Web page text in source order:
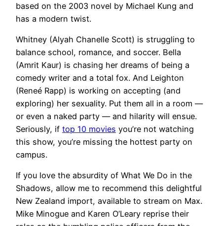
based on the 2003 novel by Michael Kung and
has a modern twist.
Whitney (Alyah Chanelle Scott) is struggling to
balance school, romance, and soccer. Bella
(Amrit Kaur) is chasing her dreams of being a
comedy writer and a total fox. And Leighton
(Reneé Rapp) is working on accepting (and
exploring) her sexuality. Put them all in a room —
or even a naked party — and hilarity will ensue.
Seriously, if top 10 movies you’re not watching
this show, you’re missing the hottest party on
campus.
If you love the absurdity of What We Do in the
Shadows, allow me to recommend this delightful
New Zealand import, available to stream on Max.
Mike Minogue and Karen O’Leary reprise their